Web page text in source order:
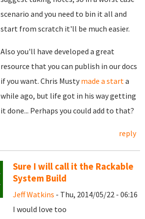
scenario and you need to bin it all and
start from scratch it'll be much easier.
Also you'll have developed a great
resource that you can publish in our docs
if you want. Chris Musty made a starta
while ago, but life got in his way getting
it done... Perhaps you could add to that?
reply
Sure I will call it the Rackable
System Build
Jeff Watkins - Thu, 2014/05/22 - 06:16
I would love too